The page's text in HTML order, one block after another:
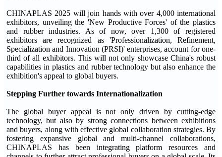
CHINAPLAS 2025 will join hands with over 4,000 international
exhibitors, unveiling the 'New Productive Forces' of the plastics
and rubber industries. As of now, over 1,300 of registered
exhibitors are recognized as 'Professionalization, Refinement,
Specialization and Innovation (PRSI)' enterprises, account for one-
third of all exhibitors. This will not only showcase China's robust
capabilities in plastics and rubber technology but also enhance the
exhibition's appeal to global buyers.
Stepping Further towards Internationalization
The global buyer appeal is not only driven by cutting-edge
technology, but also by strong connections between exhibitions
and buyers, along with effective global collaboration strategies. By
fostering expansive global and multi-channel collaborations,
CHINAPLAS has been integrating platform resources and